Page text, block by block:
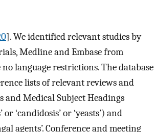
]. We identified relevant studies by
Medline and Embase from
language restrictions. The database
lists of relevant reviews and
and Medical Subject Headings
‘candidosis’ or ‘yeasts’) and
agents’. Conference and meeting